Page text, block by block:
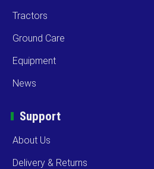
Tractors
Ground Care
Equipment
News
Support
About Us
Delivery & Returns